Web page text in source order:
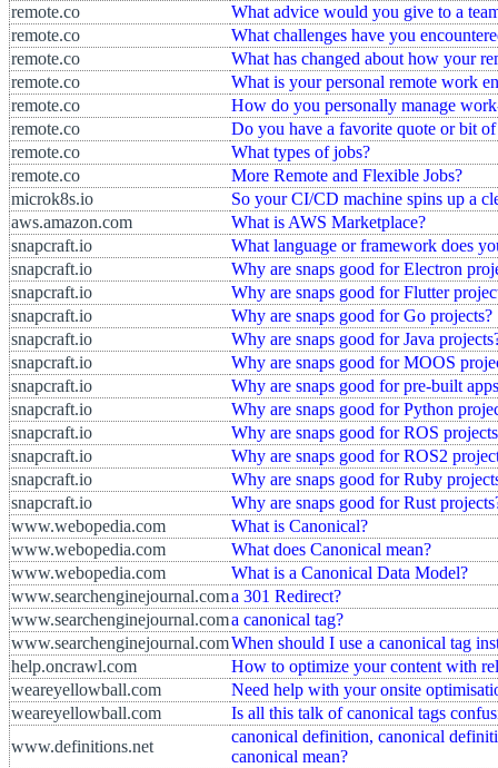
remote.co
What advice would you give to a
remote.co
What challenges have you
remote.co
What has changed about how your
remote.co
What is your personal remote work
remote.co
How do you personally manage
remote.co
Do you have a favorite quote or bit
remote.co
What types of jobs?
remote.co
More Remote and Flexible Jobs?
microk8s.io
So your CI/CD machine spins up a
aws.amazon.com
What is AWS Marketplace?
snapcraft.io
What language or framework does
snapcraft.io
Why are snaps good for Electron
snapcraft.io
Why are snaps good for Flutter
snapcraft.io
Why are snaps good for Go projects?
snapcraft.io
Why are snaps good for Java
snapcraft.io
Why are snaps good for MOOS
snapcraft.io
Why are snaps good for pre-built
snapcraft.io
Why are snaps good for Python
snapcraft.io
Why are snaps good for ROS
snapcraft.io
Why are snaps good for ROS2
snapcraft.io
Why are snaps good for Ruby
snapcraft.io
Why are snaps good for Rust
www.webopedia.com
What is Canonical?
www.webopedia.com
What does Canonical mean?
www.webopedia.com
What is a Canonical Data Model?
www.searchenginejournal.coma 301 Redirect?
www.searchenginejournal.coma canonical tag?
www.searchenginejournal.comWhen should I use a canonical tag
help.oncrawl.com
How to optimize your content with
weareyellowball.com
Need help with your onsite
weareyellowball.com
Is all this talk of canonical tags
www.definitions.net
canonical definition, canonical
canonical mean?